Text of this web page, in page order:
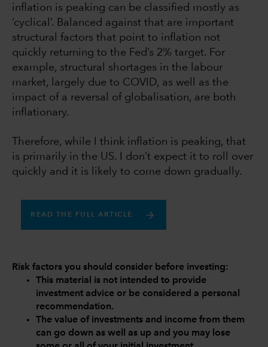
inflation is peaking can be classified mostly as
‘cyclical’. Balanced against that are important
structural factors that point to inflation not
quickly returning to the Fed’s 2% target. For
example, structural shortages in the labour
market, largely due to COVID, as well as the
impact of a reversal of globalisation, are both
inflationary.
Therefore, while I think inflation is peaking, that
is primarily in the US. I don’t expect it to roll over
quickly and it is likely to come down gradually.
READ THE FULL ARTICLE
Risk factors you should consider before investing:
This material is not intended to provide
investment advice or be considered a personal
recommendation.
The value of investments and income from them
can go down as well as up and you may lose